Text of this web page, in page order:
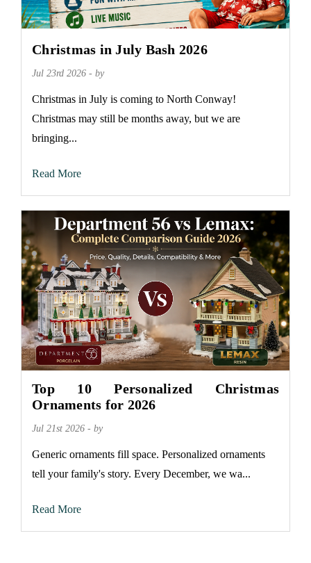
Christmas in July Bash 2026
Jul 23rd 2026 - by
Christmas in July is coming to North Conway!
Christmas may still be months away, but we are
bringing...
Read More
Top 10 Personalized Christmas
Ornaments for 2026
Jul 21st 2026 - by
Generic ornaments fill space. Personalized ornaments
tell your family's story. Every December, we wa...
Read More